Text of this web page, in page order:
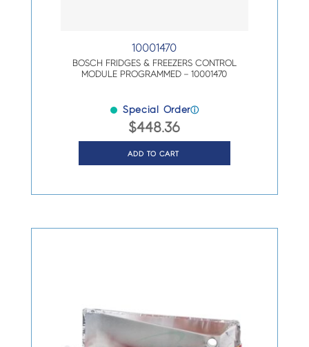
10001470
BOSCH FRIDGES & FREEZERS CONTROL
MODULE PROGRAMMED – 10001470
Special Orderⓘ
$448.36
ADD TO CART